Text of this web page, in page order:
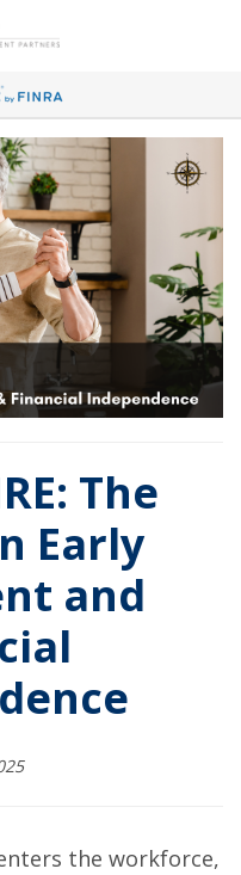
The
Early
and
the workforce,